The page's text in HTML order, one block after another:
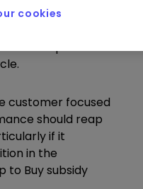
providing greater
developments
customer focused
should reap
if it
in the
to Buy subsidy
cookies